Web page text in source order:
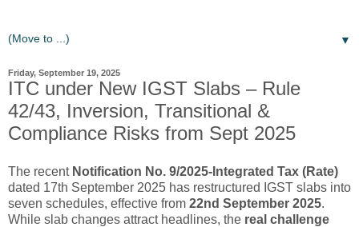
▼
Friday, September 19, 2025
ITC under New IGST Slabs – Rule
42/43, Inversion, Transitional &
Compliance Risks from Sept 2025
The recent Notification No. 9/2025-Integrated Tax (Rate)
dated 17th September 2025 has restructured IGST slabs into
seven schedules, effective from 22nd September 2025.
While slab changes attract headlines, the real challenge